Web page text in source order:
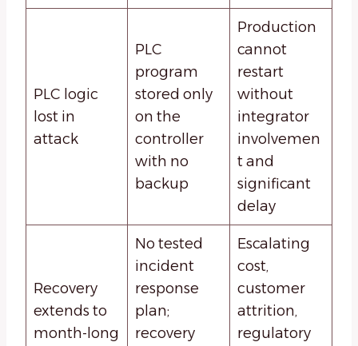
PLC logic
lost in
attack
PLC
program
stored only
on the
controller
with no
backup
Production
cannot
restart
without
integrator
involvemen
t and
significant
delay
Recovery
extends to
month-long
No tested
incident
response
plan;
recovery
Escalating
cost,
customer
attrition,
regulatory